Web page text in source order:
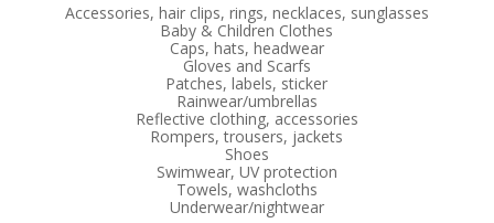
Accessories, hair clips, rings, necklaces, sunglasses
Baby & Children Clothes
Caps, hats, headwear
Gloves and Scarfs
Patches, labels, sticker
Rainwear/umbrellas
Reflective clothing, accessories
Rompers, trousers, jackets
Shoes
Swimwear, UV protection
Towels, washcloths
Underwear/nightwear